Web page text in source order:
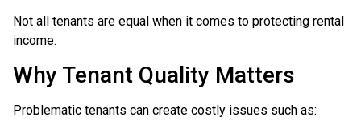
Not all tenants are equal when it comes to protecting rental
income.
Why Tenant Quality Matters
Problematic tenants can create costly issues such as: